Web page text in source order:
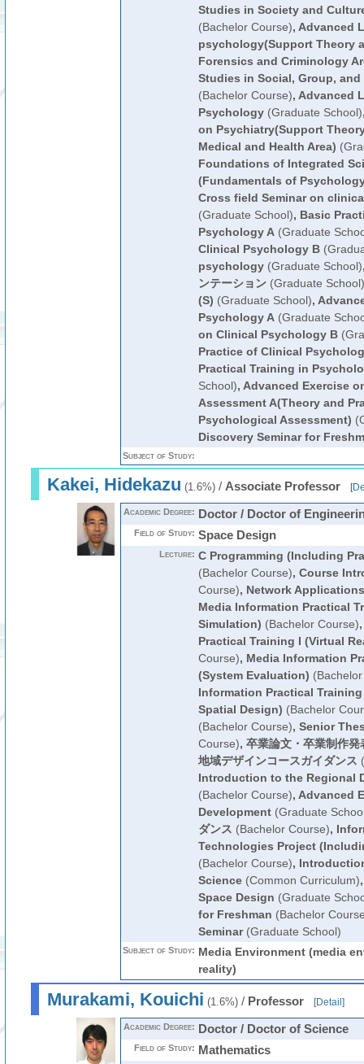
Studies in Society and
(Bachelor Course), Advanced
psychology(Support Theory
Forensics and Criminology
Studies in Social, Group,
(Bachelor Course), Advanced
Psychology(Graduate School)
on Psychiatry(Support
Medical and Health Area)
Foundations of Integrated
(Fundamentals of
Cross field Seminar on
(Graduate School), Basic
Psychology A(Graduate
Clinical Psychology B
psychology(Graduate School)
ンテーション(Graduate School)
(S) (Graduate School),
Psychology A(Graduate
on Clinical Psychology B
Practice of Clinical
Practical Training in
School), Advanced Exercise
Assessment A(Theory and
Psychological Assessment)
Discovery Seminar for
Subject of Study:
Kakei, Hidekazu (1.6%)/ Associate Professor [
Academic Degree: Doctor / Doctor of
Field of Study: Space Design
Lecture: C Programming (Including
(Bachelor Course), Course
Course), Network Applications
Media Information Practical
Simulation) (Bachelor Course)
Practical Training I (Virtual
Course), Media Information
(System Evaluation)
Information Practical
Spatial Design) (Bachelor
(Bachelor Course), Senior
Course), 卒業論文・卒業制作発
地域デザインコースガイダンス
Introduction to the Regional
(Bachelor Course), Advanced
Development(Graduate
ダンス (Bachelor Course),
Technologies Project
(Bachelor Course),
Science(Common Curriculum)
Space Design (Graduate
for Freshman (Bachelor
Seminar(Graduate School)
Subject of Study: Media Environment (media
reality)
Murakami, Kouichi (1.6%)/ Professor [Detail]
Academic Degree: Doctor / Doctor of Science
Field of Study: Mathematics